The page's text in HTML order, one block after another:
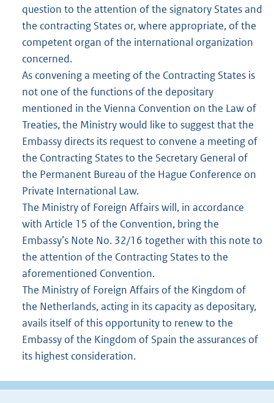
question to the attention of the signatory States and
the contracting States or, where appropriate, of the
competent organ of the international organization
concerned.
As convening a meeting of the Contracting States is
not one of the functions of the depositary
mentioned in the Vienna Convention on the Law of
Treaties, the Ministry would like to suggest that the
Embassy directs its request to convene a meeting of
the Contracting States to the Secretary General of
the Permanent Bureau of the Hague Conference on
Private International Law.
The Ministry of Foreign Affairs will, in accordance
with Article 15 of the Convention, bring the
Embassy’s Note No. 32/16 together with this note to
the attention of the Contracting States to the
aforementioned Convention.
The Ministry of Foreign Affairs of the Kingdom of
the Netherlands, acting in its capacity as depositary,
avails itself of this opportunity to renew to the
Embassy of the Kingdom of Spain the assurances of
its highest consideration.